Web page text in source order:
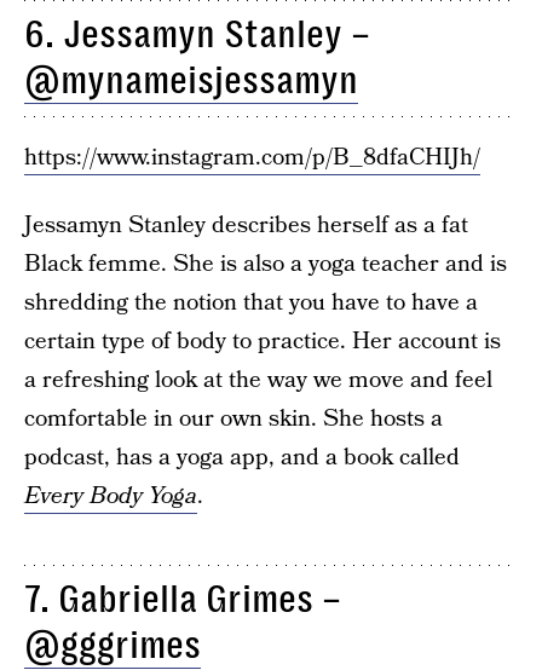
6. Jessamyn Stanley –
@mynameisjessamyn
https://www.instagram.com/p/B_8dfaCHIJh/
Jessamyn Stanley describes herself as a fat
Black femme. She is also a yoga teacher and is
shredding the notion that you have to have a
certain type of body to practice. Her account is
a refreshing look at the way we move and feel
comfortable in our own skin. She hosts a
podcast, has a yoga app, and a book called
Every Body Yoga.
7. Gabriella Grimes –
@gggrimes